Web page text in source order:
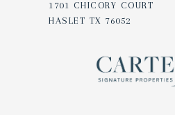
1701 CHICORY COURT
HASLET TX 76052